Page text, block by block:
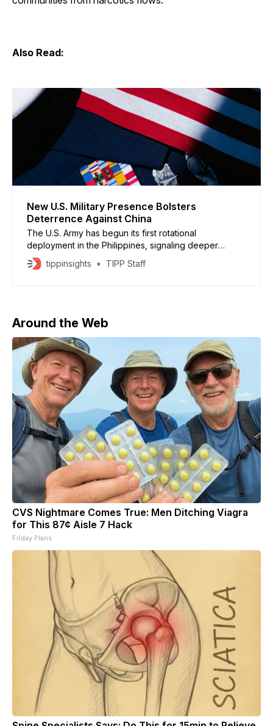
Also Read:
New U.S. Military Presence Bolsters
Deterrence Against China
The U.S. Army has begun its first rotational
deployment in the Philippines, signaling deeper
military coordination with a key ally as Washington
strengthens deterrence against China. The small unit,
tippinsights TIPP Staff
Around the Web
CVS Nightmare Comes True: Men Ditching Viagra
for This 87¢ Aisle 7 Hack
Friday Plans